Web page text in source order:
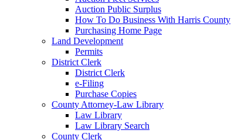
Auction Public Surplus
How To Do Business With Harris County
Purchasing Home Page
Land Development
Permits
District Clerk
District Clerk
e-Filing
Purchase Copies
County Attorney-Law Library
Law Library
Law Library Search
County Clerk